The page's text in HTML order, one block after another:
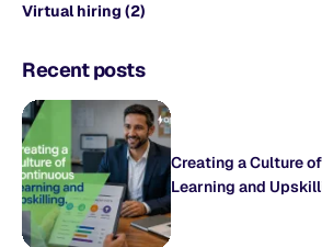
Virtual hiring (2)
Recent posts
Creating a Culture
Learning and